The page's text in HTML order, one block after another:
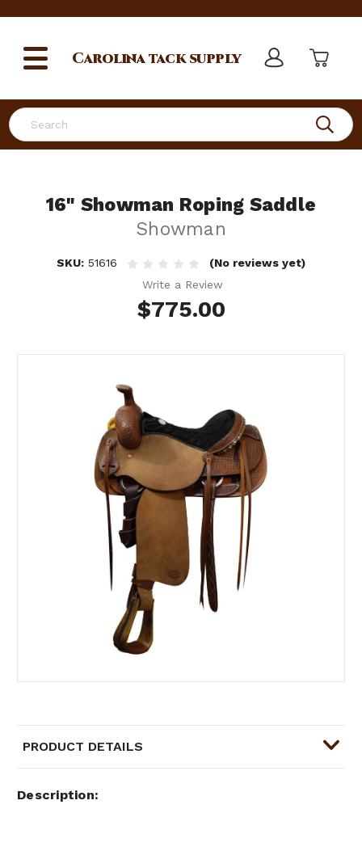
Search
Carolinatack supply
16" Showman Roping Saddle
Showman
SKU: 51616
(No reviews yet)
Write a Review
$775.00
PRODUCT DETAILS
Description